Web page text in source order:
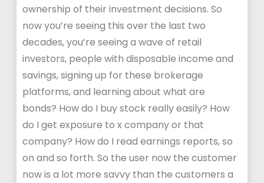
ownership of their investment decisions. So
now you’re seeing this over the last two
decades, you’re seeing a wave of retail
investors, people with disposable income and
savings, signing up for these brokerage
platforms, and learning about what are
bonds? How do I buy stock really easily? How
do I get exposure to x company or that
company? How do I read earnings reports, so
on and so forth. So the user now the customer
now is a lot more savvy than the customers a